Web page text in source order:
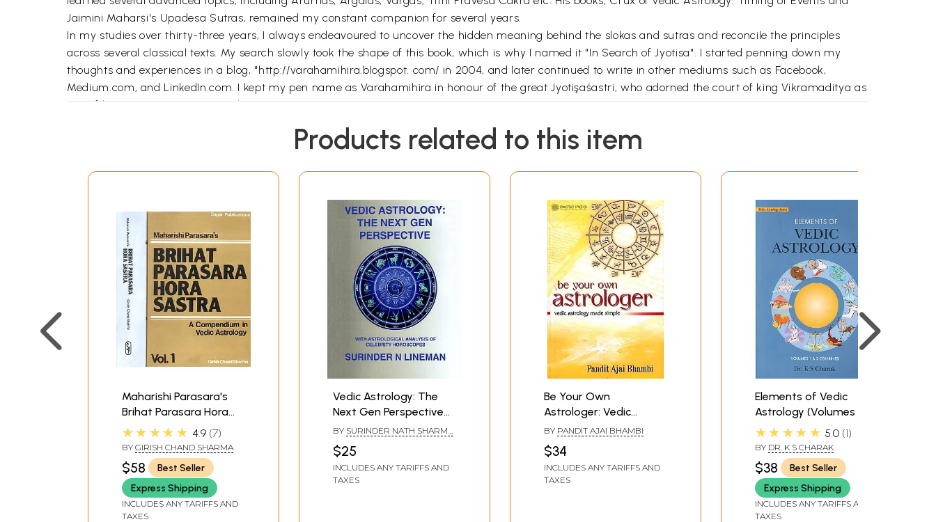
Jaimini Maharṣi's Upadesa Sutras, remained my constant companion for several years.
In my studies over thirty-three years, I always endeavoured to uncover the hidden meaning behind the slokas and sutras and reconcile the principles
across several classical texts. My search slowly took the shape of this book, which is why I named it "In Search of Jyotisa". I started penning down my
thoughts and experiences in a blog, "http://varahamihira.blogspot. com/ in 2004, and later continued to write in other mediums such as Facebook,
Medium.com, and LinkedIn.com. I kept my pen name as Varahamihira in honour of the great Jyotişaśastri, who adorned the court of king Vikramaditya as
one of his Navaratnas (nine jewels).
am not a Pundit, Acarya, or Guru, who claims to be a master of this discipline. I am a seeker who wishes to share his observations and experiences with
prayer so it could be of some help to others in their journey.
Products related to this item
Maharishi Parasara's
Brihat Parasara Hora
Sastra (A Compendium
in Vedic Astrology):Two
Volumes
★★★★★ 4.9 7
BY GIRISH CHAND SHARMA
$58
Best Seller
Express Shipping
INCLUDES ANY TARIFFS AND
TAXES
Vedic Astrology: The
Next Gen Perspective
(With Astrological
Analysis of Celebrity
Horoscopes)
BY SURINDER NATH SHARMA
$25
INCLUDES ANY TARIFFS AND
TAXES
Be Your Own
Astrologer: Vedic
Astrology Made Simple
BY PANDIT AJAI BHAMBI
$34
INCLUDES ANY TARIFFS AND
TAXES
Elements of Vedic
Astrology (Volumes 1 &
2 combined)
★★★★★ 5.0 1
BY DR. K S CHARAK
$38
Best Seller
Express Shipping
INCLUDES ANY TARIFFS AND
TAXES